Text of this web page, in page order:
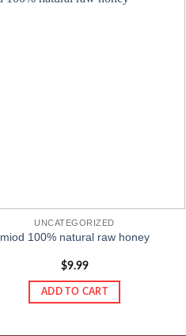
UNCATEGORIZED
miod 100% natural raw honey
$9.99
ADD TO CART